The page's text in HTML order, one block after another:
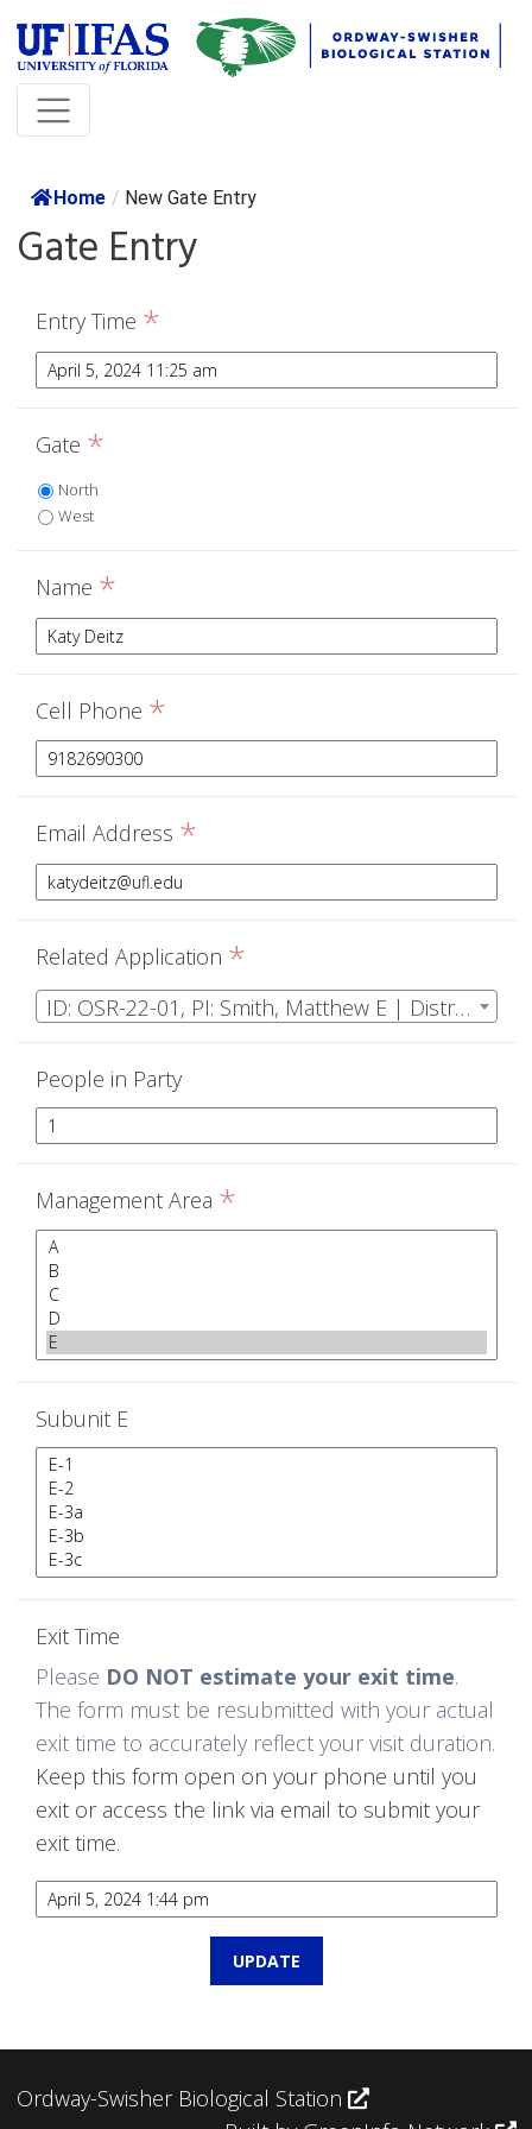
Home / New Gate Entry
Gate Entry
Entry Time *
Gate *
North
West
Name *
Cell Phone *
Email Address *
Related Application *
ID: OSR-22-01, PI: Smith, Matthew E | Distributions of macrofungi: quantifying ecosystem and climate drivers of fungal reproduction
People in Party
Management Area *
Subunit E
Exit Time
Please DO NOT estimate your exit time.
The form must be resubmitted with your actual
exit time to accurately reflect your visit duration.
Keep this form open on your phone until you
exit or access the link via email to submit your
exit time.
Ordway-Swisher Biological Station